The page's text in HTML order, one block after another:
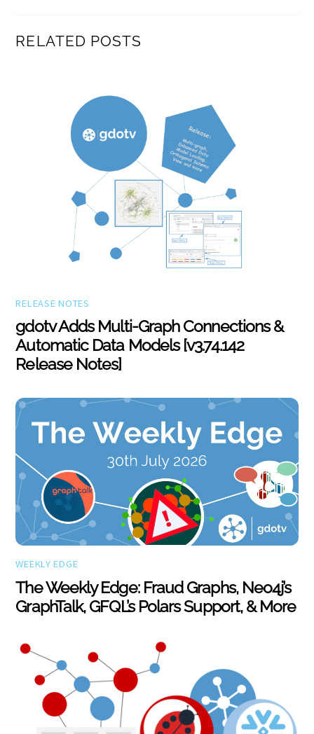
RELATED POSTS
RELEASE NOTES
gdotv Adds Multi-Graph Connections &
Automatic Data Models [v3.74.142
Release Notes]
WEEKLY EDGE
The Weekly Edge: Fraud Graphs, Neo4j’s
GraphTalk, GFQL’s Polars Support, & More